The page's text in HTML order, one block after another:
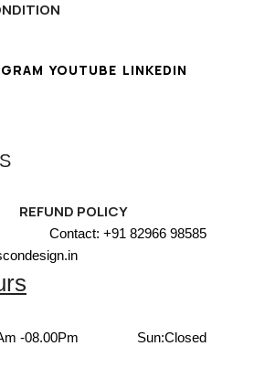
YOUTUBE LINKEDIN
REFUND POLICY
Contact: +91 82966 98585
-08.00Pm Sun:Closed